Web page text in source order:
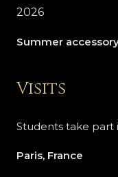
2026
Summer
Visits
Students take part
Paris, France